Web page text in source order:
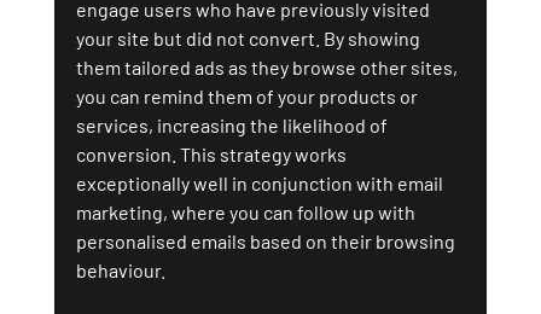
engage users who have previously visited
your site but did not convert. By showing
them tailored ads as they browse other sites,
you can remind them of your products or
services, increasing the likelihood of
conversion. This strategy works
exceptionally well in conjunction with email
marketing, where you can follow up with
personalised emails based on their browsing
behaviour.